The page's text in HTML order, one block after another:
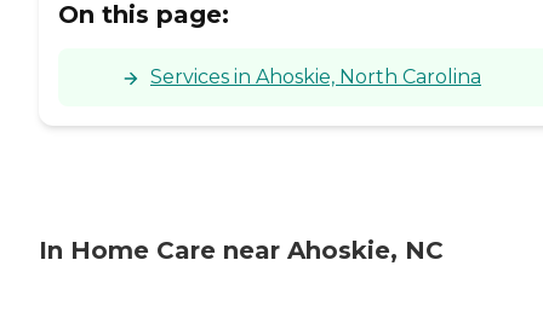
On this page:
Services in Ahoskie, North Carolina
In Home Care near Ahoskie, NC